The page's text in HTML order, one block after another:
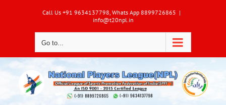
Call Us +91 9634137798, Whats App 8899726865 |
info@t20npl.in
Go to...